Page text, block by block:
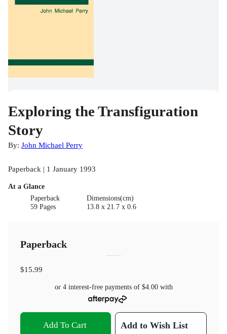
Exploring the Transfiguration
Story
By: John Michael Perry
Paperback | 1 January 1993
At a Glance
Paperback
59 Pages
Dimensions(cm)
13.8 x 21.7 x 0.6
Paperback
$15.99
or 4 interest-free payments of $4.00with
Add To Cart Add to Wish List